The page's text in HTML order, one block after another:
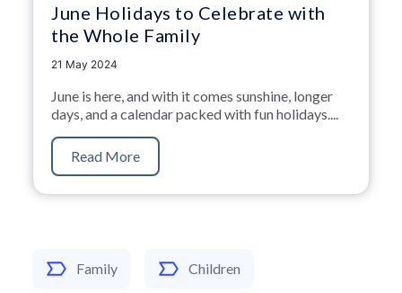
Family Children
June Holidays to Celebrate with
the Whole Family
21 May 2024
June is here,and with it comes sunshine, longer
days,and a calendar packed with fun holidays....
Read More